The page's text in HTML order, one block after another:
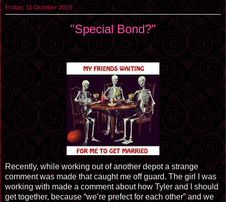
Friday, 11 October 2019
"Special Bond?"
Recently, while working out of another depot a strange
comment was made that caught me off guard. The girl I was
working with made a comment about how Tyler and I should
get together, because “we’re prefect for each other” and we